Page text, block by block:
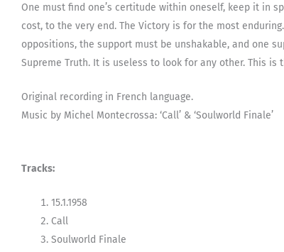
One must find one’s certitude within oneself, keep it in
cost, to the very end. The Victory is for the most
oppositions, the support must be unshakable, and one
Supreme Truth. It is useless to look for any other. This
Original recording in French language.
Music by Michel Montecrossa: ‘Call’ & ‘Soulworld Finale’
Tracks:
15.1.1958
Call
Soulworld Finale